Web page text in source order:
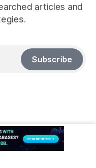
articles and
Subscribe